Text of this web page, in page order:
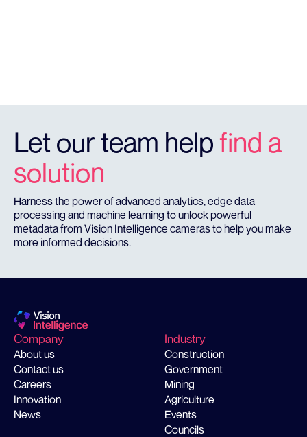
Let our team help find a
solution
Harness the power of advanced analytics, edge data
processing and machine learning to unlock powerful
metadata from Vision Intelligence cameras to help you make
more informed decisions.
Company
About us
Contact us
Careers
Innovation
News
Industry
Construction
Government
Mining
Agriculture
Events
Councils